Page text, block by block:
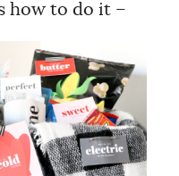
how to do it –